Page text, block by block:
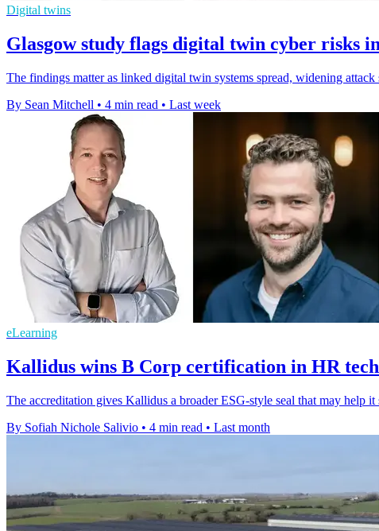
Digital twins
Glasgow study flags digital twin cyber risks
The findings matter as linked digital twin systems spread, widening
By Sean Mitchell • 4 min read • Last week
eLearning
Kallidus wins B Corp certification in HR
The accreditation gives Kallidus a broader ESG-style seal that may help
By Sofiah Nichole Salivio • 4 min read • Last month